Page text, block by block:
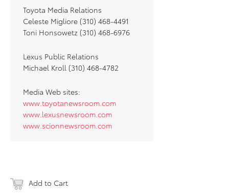
Toyota Media Relations
Celeste Migliore (310) 468-4491
Toni Honsowetz (310) 468-6976
Lexus Public Relations
Michael Kroll (310) 468-4782
Media Web sites:
www.toyotanewsroom.com
www.lexusnewsroom.com
www.scionnewsroom.com
Add to Cart